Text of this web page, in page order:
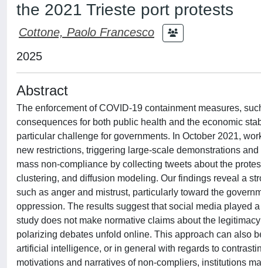
the 2021 Trieste port protests
Cottone, Paolo Francesco
2025
Abstract
The enforcement of COVID-19 containment measures,
consequences for both public health and the economic
particular challenge for governments. In October 2021,
new restrictions, triggering large-scale demonstrations
mass non-compliance by collecting tweets about the
clustering, and diffusion modeling. Our findings reveal a
such as anger and mistrust, particularly toward the
oppression. The results suggest that social media played
study does not make normative claims about the
polarizing debates unfold online. This approach can also
artificial intelligence, or in general with regards to
motivations and narratives of non-compliers, institutions